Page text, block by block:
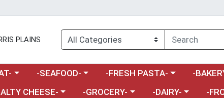
PLAINS
a category menu
Choose a category menu
-SEAFOOD- Choose a category menu
-FRESH PASTA- Choose
-
CHEESE- Choose a category menu
-GROCERY- Choose a category
-DAIRY- -